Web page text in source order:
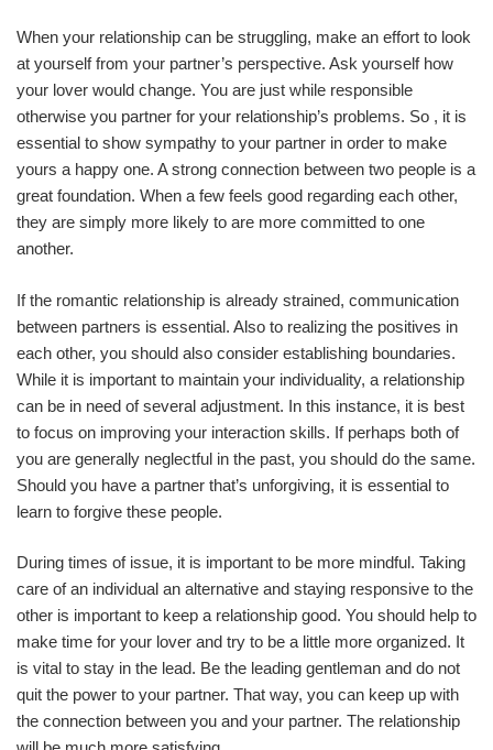
When your relationship can be struggling, make an effort to look
at yourself from your partner’s perspective. Ask yourself how
your lover would change. You are just while responsible
otherwise you partner for your relationship’s problems. So , it is
essential to show sympathy to your partner in order to make
yours a happy one. A strong connection between two people is a
great foundation. When a few feels good regarding each other,
they are simply more likely to are more committed to one
another.
If the romantic relationship is already strained, communication
between partners is essential. Also to realizing the positives in
each other, you should also consider establishing boundaries.
While it is important to maintain your individuality, a relationship
can be in need of several adjustment. In this instance, it is best
to focus on improving your interaction skills. If perhaps both of
you are generally neglectful in the past, you should do the same.
Should you have a partner that’s unforgiving, it is essential to
learn to forgive these people.
During times of issue, it is important to be more mindful. Taking
care of an individual an alternative and staying responsive to the
other is important to keep a relationship good. You should help to
make time for your lover and try to be a little more organized. It
is vital to stay in the lead. Be the leading gentleman and do not
quit the power to your partner. That way, you can keep up with
the connection between you and your partner. The relationship